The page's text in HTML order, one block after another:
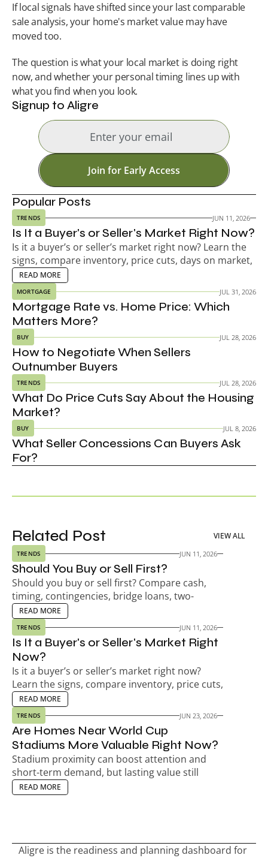
If local signals have shifted since your last comparable
sale analysis, your home's market value may have
moved too.
The question is what your local market is doing right
now, and whether your personal timing lines up with
what you find when you look.
Signup to Aligre
Join for Early Access
Popular Posts
TRENDS JUN 11, 2026
Is It a Buyer's or Seller's Market Right Now?
Is it a buyer’s or seller’s market right now? Learn the
signs, compare inventory, price cuts, days on market,
and decide your next move.
READ MORE
MORE
MORTGAGE JUL 31, 2026
Mortgage Rate vs. Home Price: Which
Matters More?
BUY JUL 28, 2026
How to Negotiate When Sellers
Outnumber Buyers
TRENDS JUL 28, 2026
What Do Price Cuts Say About the Housing
Market?
BUY JUL 8, 2026
What Seller Concessions Can Buyers Ask
For?
Related Post VIEW ALL
TRENDS JUN 11, 2026
Should You Buy or Sell First?
Should you buy or sell first? Compare cash,
timing, contingencies, bridge loans, two-
payment risk, seller timelines, and your next-
home plan.
READ MORE
MORE
TRENDS JUN 11, 2026
Is It a Buyer's or Seller's Market Right
Now?
Is it a buyer’s or seller’s market right now?
Learn the signs, compare inventory, price cuts,
days on market, and decide your next move.
READ MORE
MORE
TRENDS JUN 23, 2026
Are Homes Near World Cup
Stadiums More Valuable Right Now?
Stadium proximity can boost attention and
short-term demand, but lasting value still
depends on the neighborhood, not match-day
hype.
READ MORE
MORE
Aligre is the readiness and planning dashboard for